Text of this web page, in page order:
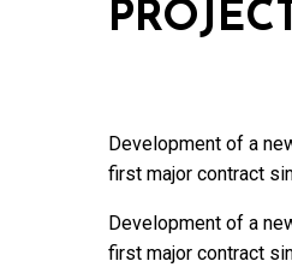
Development of a
first major contract
Development of a
first major contract